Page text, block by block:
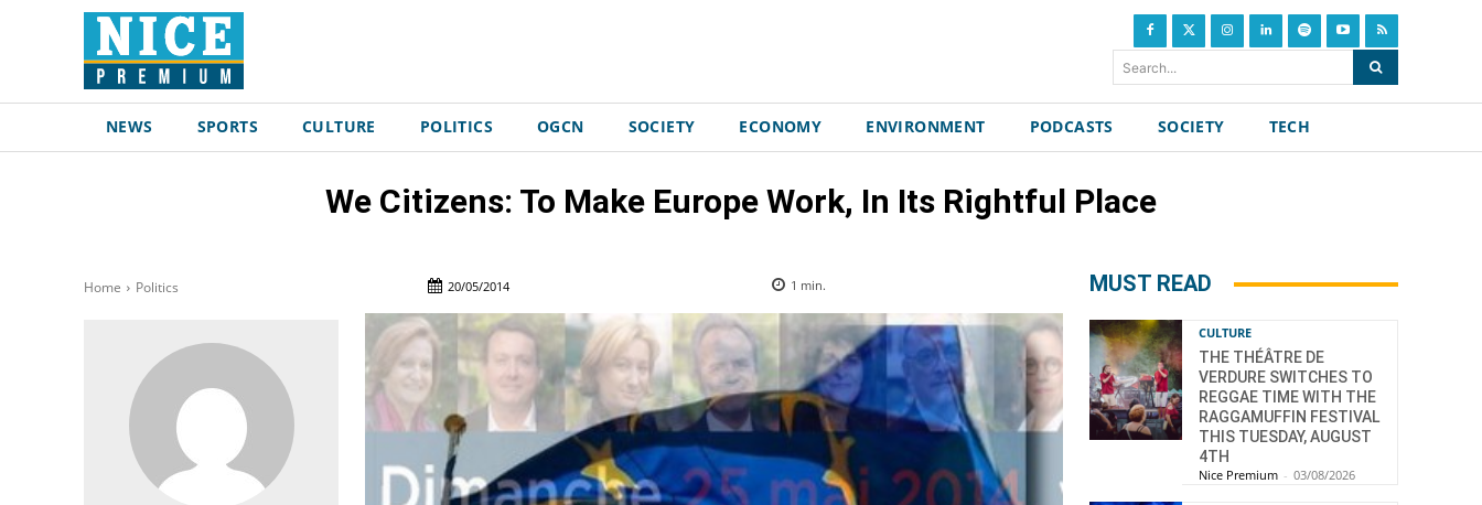
Search...
NEWS SPORTS CULTURE POLITICS OGCN SOCIETY ECONOMY ENVIRONMENT PODCASTS SOCIETY TECH
We Citizens: To Make Europe Work, In Its Rightful Place
Home Politics 20/05/2014 1 min. MUST READ
CULTURE
THE THÉÂTRE DE
VERDURE SWITCHES TO
REGGAE TIME WITH THE
RAGGAMUFFIN FESTIVAL
THIS TUESDAY, AUGUST
4TH
Nice Premium - 03/08/2026